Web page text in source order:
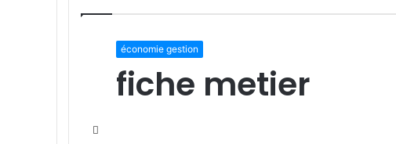
économie gestion
fiche metier